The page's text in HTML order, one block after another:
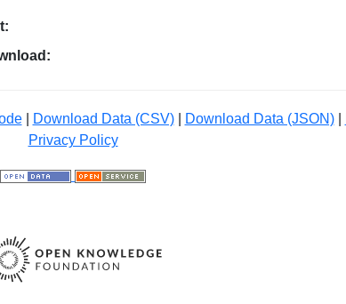
| Download Data (CSV)| Download Data (JSON)|
Privacy Policy